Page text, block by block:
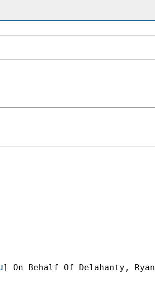
] On Behalf Of Delahanty, Ryan